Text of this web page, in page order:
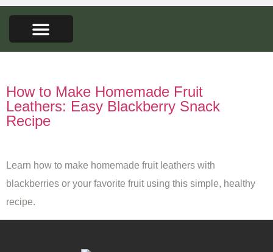
How to Make Homemade Fruit
Leathers: Easy Blackberry Snack
Recipe
Learn how to make homemade fruit leathers with
blackberries or your favorite fruit using this simple, healthy
recipe.